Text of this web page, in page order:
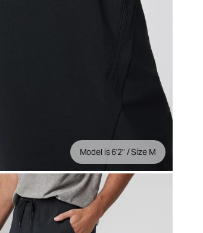
Model is 6'2" / Size M